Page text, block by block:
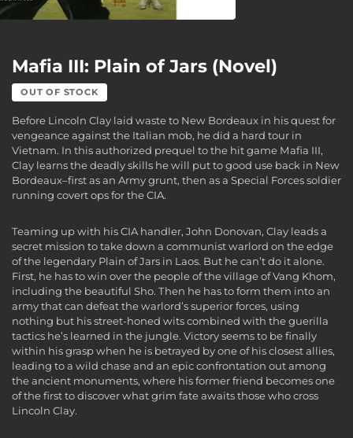
Mafia III: Plain of Jars (Novel)
OUT OF STOCK
Before Lincoln Clay laid waste to New Bordeaux in his quest for
vengeance against the Italian mob, he did a hard tour in
Vietnam. In this authorized prequel to the hit game Mafia III,
Clay learns the deadly skills he will put to good use back in New
Bordeaux–first as an Army grunt, then as a Special Forces soldier
running covert ops for the CIA.
Teaming up with his CIA handler, John Donovan, Clay leads a
secret mission to take down a communist warlord on the edge
of the legendary Plain of Jars in Laos. But he can’t do it alone.
First, he has to win over the people of the village of Vang Khom,
including the beautiful Sho. Then he has to form them into an
army that can defeat the warlord’s superior forces, using
nothing but his street-honed wits combined with the guerilla
tactics he’s learned in the jungle. Victory seems to be finally
within his grasp when he is betrayed by one of his closest allies,
leading to a wild chase and an epic confrontation out among
the ancient monuments, where his former friend becomes one
of the first to discover what grim fate awaits those who cross
Lincoln Clay.